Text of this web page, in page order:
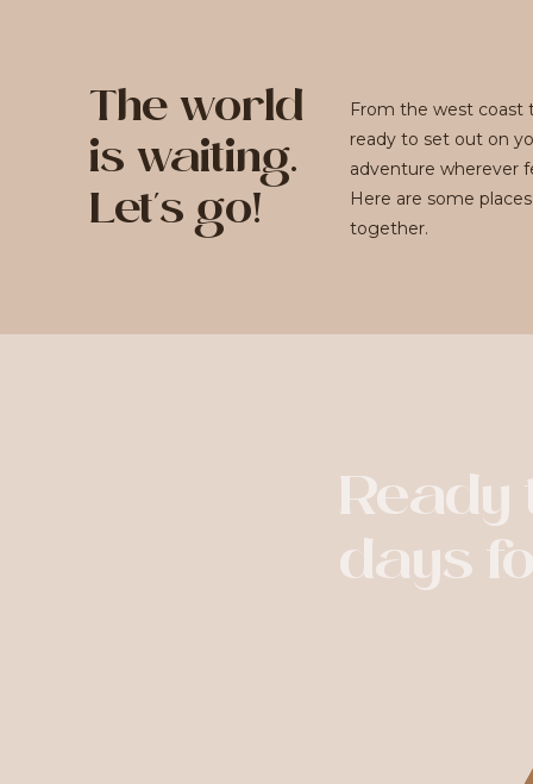
From the west coast
ready to set out on
adventure wherever
Here are some
together.
The world
is waiting.
Let's go!
Ready
days